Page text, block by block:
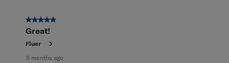
5 out of 5 stars.
Great!
Fluer
5 months ago